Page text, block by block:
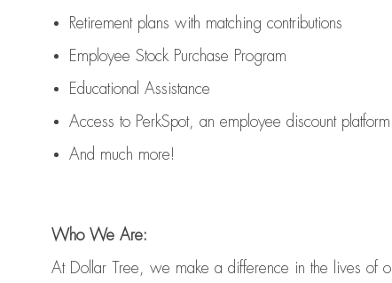
Retirement plans with matching contributions
Employee Stock Purchase Program
Educational Assistance
Access to PerkSpot, an employee discount
And much more!
Who We Are:
At Dollar Tree, we make a difference in the lives of